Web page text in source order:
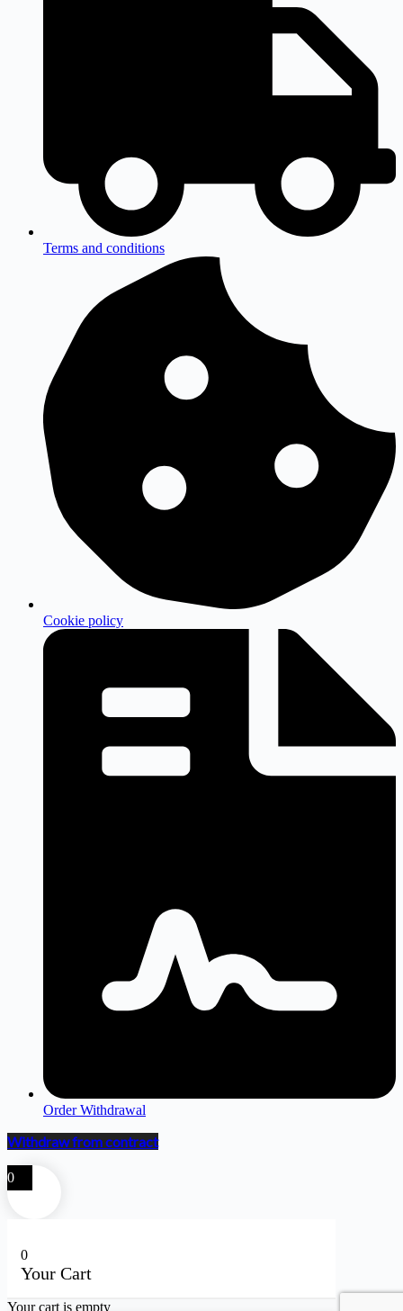
Terms and conditions
Cookie policy
Order Withdrawal
Withdraw from contract
0
0
Your Cart
Your cart is empty